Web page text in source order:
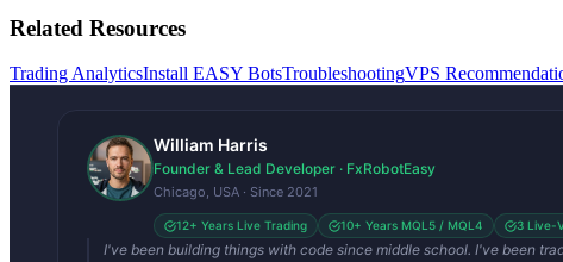
Related Resources
Trading AnalyticsInstall EASY BotsTroubleshootingVPS
William Harris
Founder & Lead Developer · FxRobotEasy
Chicago, USA · Since 2021
12+ Years Live Trading 10+ Years MQL5 / MQL4 3 Live-
I've been building things with code since middle school. I've been